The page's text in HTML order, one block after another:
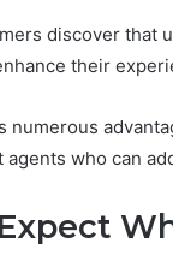
discover that
their
numerous
who can
Credibility
January